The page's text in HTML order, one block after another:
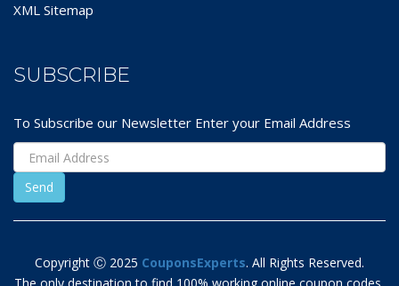
XML Sitemap
SUBSCRIBE
To Subscribe our Newsletter Enter your Email Address
Copyright Ⓒ 2025 CouponsExperts. All Rights Reserved.